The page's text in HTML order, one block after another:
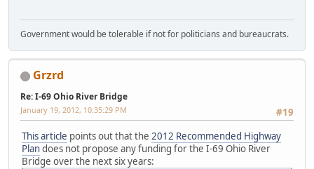
Government would be tolerable if not for politicians and bureaucrats.
Grzrd
Re: I-69 Ohio River Bridge
#19
January 19, 2012, 10:35:29 PM
This article points out that the 2012 Recommended Highway
Plandoes not propose any funding for the I-69 Ohio River
Bridge over the next six years: